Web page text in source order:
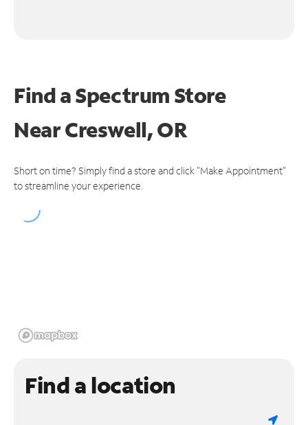
Find a Spectrum Store
NearCreswell, OR
Short on time? Simply find a store and click "Make Appointment"
to streamline your experience.
Find a location